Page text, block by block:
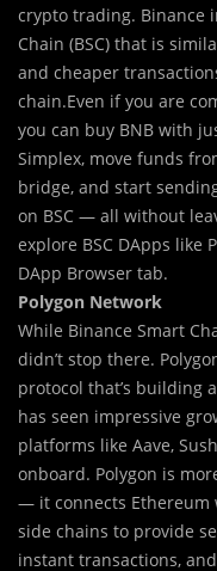
crypto trading. Binance
Chain (BSC) that is
and cheaper
chain.Even if you are
you can buy BNB with
Simplex, move funds
bridge, and start
on BSC — all without
explore BSC DApps like
DApp Browser tab.
Polygon Network
While Binance Smart
didn’t stop there.
protocol that’s building
has seen impressive
platforms like Aave,
onboard. Polygon is
— it connects Ethereum
side chains to provide
instant transactions,